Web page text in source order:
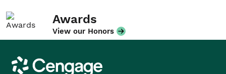
Awards
View our Honors
Cengage